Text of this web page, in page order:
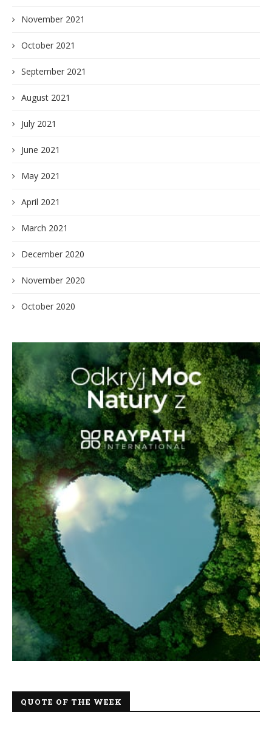
November 2021
October 2021
September 2021
August 2021
July 2021
June 2021
May 2021
April 2021
March 2021
December 2020
November 2020
October 2020
QUOTE OF THE WEEK